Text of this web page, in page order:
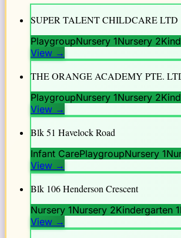
SUPER TALENT CHILDCARE LTD
PlaygroupNursery 1Nursery 2
View →
THE ORANGE ACADEMY PTE.
PlaygroupNursery 1Nursery 2
View →
Blk 51 Havelock Road
Infant CarePlaygroupNursery 1
View →
Blk 106 Henderson Crescent
Nursery 1Nursery 2Kindergarten 1
View →